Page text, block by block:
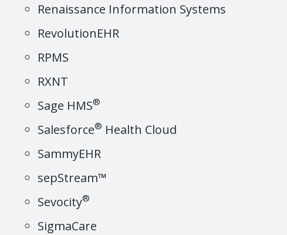
Renaissance Information Systems
RevolutionEHR
RPMS
RXNT
Sage HMS®
Salesforce® Health Cloud
SammyEHR
sepStream™
Sevocity®
SigmaCare